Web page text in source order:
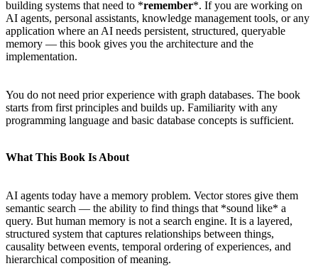
building systems that need to *remember*. If you are working on
AI agents, personal assistants, knowledge management tools, or any
application where an AI needs persistent, structured, queryable
memory — this book gives you the architecture and the
implementation.
You do not need prior experience with graph databases. The book
starts from first principles and builds up. Familiarity with any
programming language and basic database concepts is sufficient.
What This Book Is About
AI agents today have a memory problem. Vector stores give them
semantic search — the ability to find things that *sound like* a
query. But human memory is not a search engine. It is a layered,
structured system that captures relationships between things,
causality between events, temporal ordering of experiences, and
hierarchical composition of meaning.